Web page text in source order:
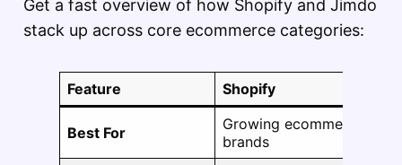
Get a fast overview of how Shopify and Jimdo
stack up across core ecommerce categories:
Feature Shopify
Best For
Growing ecommerce
brands